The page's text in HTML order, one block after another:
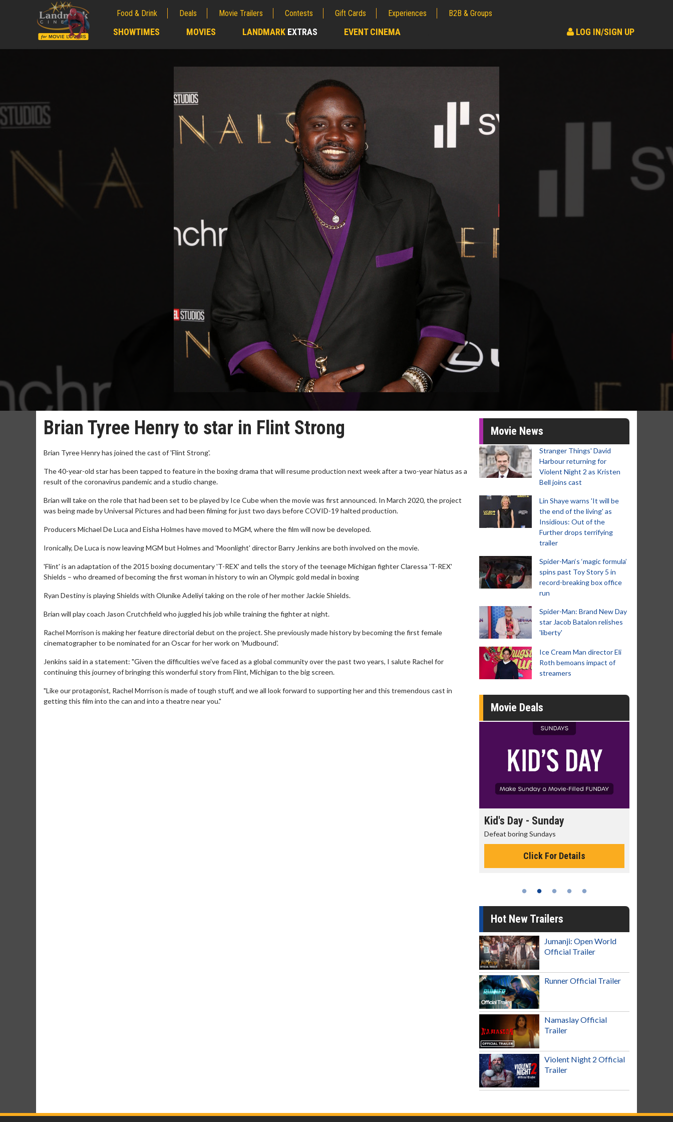
Food & Drink Deals Movie Trailers Contests Gift Cards Experiences B2B & Groups
SHOWTIMES MOVIES LANDMARK EXTRAS EVENT CINEMA LOG IN/SIGN UP
Brian Tyree Henry to star in Flint Strong
Brian Tyree Henry has joined the cast of 'Flint Strong'.
The 40-year-old star has been tapped to feature in the boxing drama that will resume production next week after a two-year hiatus as a
result of the coronavirus pandemic and a studio change.
Brian will take on the role that had been set to be played by Ice Cube when the movie was first announced. In March 2020, the project
was being made by Universal Pictures and had been filming for just two days before COVID-19 halted production.
Producers Michael De Luca and Eisha Holmes have moved to MGM, where the film will now be developed.
Ironically, De Luca is now leaving MGM but Holmes and 'Moonlight' director Barry Jenkins are both involved on the movie.
'Flint' is an adaptation of the 2015 boxing documentary 'T-REX' and tells the story of the teenage Michigan fighter Claressa 'T-REX'
Shields – who dreamed of becoming the first woman in history to win an Olympic gold medal in boxing
Ryan Destiny is playing Shields with Olunike Adeliyi taking on the role of her mother Jackie Shields.
Brian will play coach Jason Crutchfield who juggled his job while training the fighter at night.
Rachel Morrison is making her feature directorial debut on the project. She previously made history by becoming the first female
cinematographer to be nominated for an Oscar for her work on 'Mudbound'.
Jenkins said in a statement: "Given the difficulties we've faced as a global community over the past two years, I salute Rachel for
continuing this journey of bringing this wonderful story from Flint, Michigan to the big screen.
"Like our protagonist, Rachel Morrison is made of tough stuff, and we all look forward to supporting her and this tremendous cast in
getting this film into the can and into a theatre near you."
Movie News
Stranger Things' David
Harbour returning for
Violent Night 2 as Kristen
Bell joins cast
Lin Shaye warns 'It will be
the end of the living' as
Insidious: Out of the
Further drops terrifying
trailer
Spider-Man‘s ‘magic formula’
spins past Toy Story 5 in
record-breaking box office
run
Spider-Man: Brand New Day
star Jacob Batalon relishes
'liberty'
Ice Cream Man director Eli
Roth bemoans impact of
streamers
Movie Deals
Kid's Day - Sunday
Defeat boring Sundays
Click For Details
Hot New Trailers
Jumanji: Open World
Official Trailer
Runner Official Trailer
Namaslay Official
Trailer
Violent Night 2 Official
Trailer